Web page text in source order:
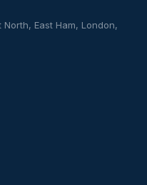
North, East Ham, London,